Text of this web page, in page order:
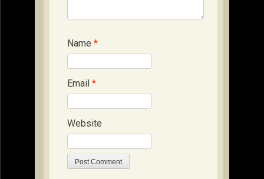
Name *
Email *
Website